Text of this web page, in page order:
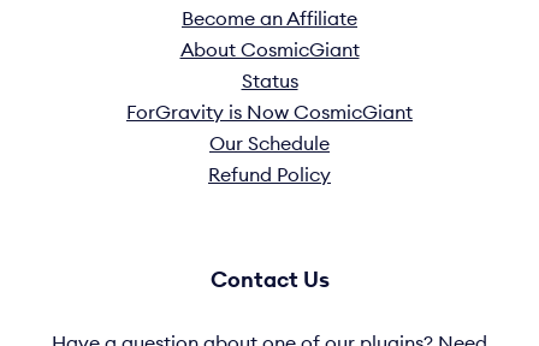
Become an Affiliate
About CosmicGiant
Status
ForGravity is Now CosmicGiant
Our Schedule
Refund Policy
Contact Us